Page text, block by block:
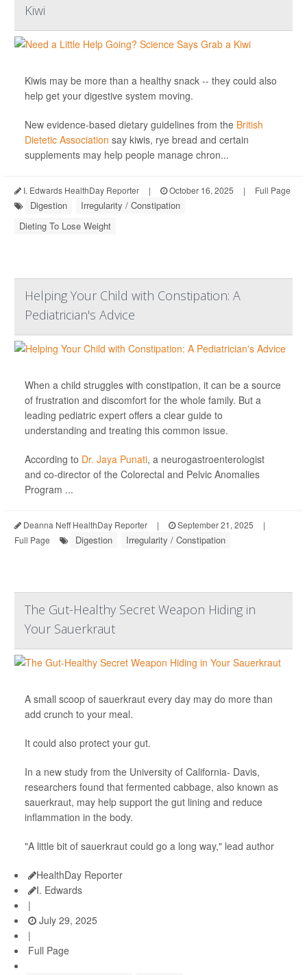
Kiwi
Kiwis may be more than a healthy snack -- they could also
help get your digestive system moving.
New evidence-based dietary guidelines from the British
Dietetic Association say kiwis, rye bread and certain
supplements may help people manage chron...
I. Edwards HealthDay Reporter | October 16, 2025 | Full Page
Digestion
Irregularity / Constipation
Dieting To Lose Weight
Helping Your Child with Constipation: A
Pediatrician's Advice
When a child struggles with constipation, it can be a source
of frustration and discomfort for the whole family. But a
leading pediatric expert offers a clear guide to
understanding and treating this common issue.
According to Dr. Jaya Punati, a neurogastroenterologist
and co-director of the Colorectal and Pelvic Anomalies
Program ...
Deanna Neff HealthDay Reporter | September 21, 2025
|
Full Page
Digestion Irregularity / Constipation
The Gut-Healthy Secret Weapon Hiding in
Your Sauerkraut
A small scoop of sauerkraut every day may do more than
add crunch to your meal.
It could also protect your gut.
In a new study from the University of California- Davis,
researchers found that fermented cabbage, also known as
sauerkraut, may help support the gut lining and reduce
inflammation in the body.
"A little bit of sauerkraut could go a long way," lead author
HealthDay Reporter
I. Edwards
|
July 29, 2025
|
Full Page